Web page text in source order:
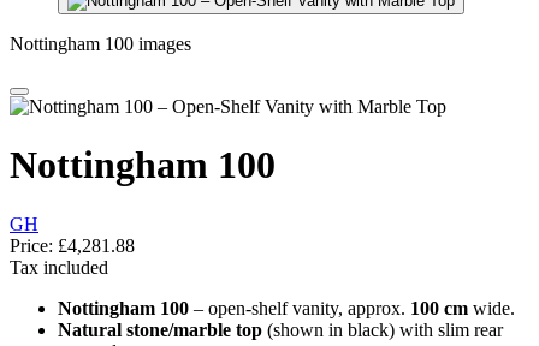
Nottingham 100 images
Nottingham 100
GH
Price: £4,281.88
Tax included
Nottingham 100 – open-shelf vanity, approx. 100 cm wide.
Natural stone/marble top (shown in black) with slim rear